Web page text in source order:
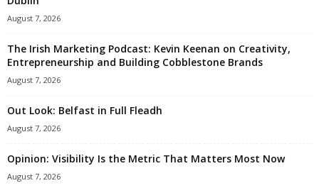
August 7, 2026
The Irish Marketing Podcast: Kevin Keenan on Creativity,
Entrepreneurship and Building Cobblestone Brands
August 7, 2026
Out Look: Belfast in Full Fleadh
August 7, 2026
Opinion: Visibility Is the Metric That Matters Most Now
August 7, 2026